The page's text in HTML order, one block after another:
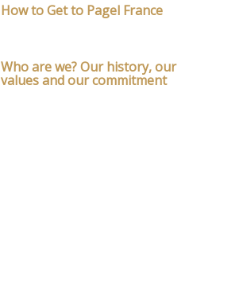
How to Get to Pagel France
Who are we? Our history, our
values and our commitment